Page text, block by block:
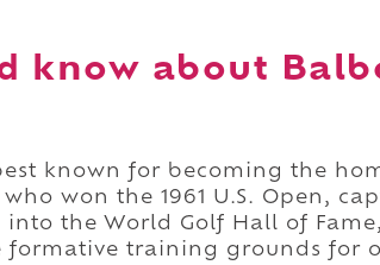
know about
known for becoming the
won the 1961 U.S. Open,
the World Golf Hall of
formative training grounds for